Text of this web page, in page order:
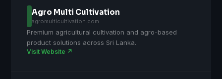
Agro Multi Cultivation
agromulticultivation.com
Premium agricultural cultivation and agro-based
product solutions across Sri Lanka.
Visit Website ↗